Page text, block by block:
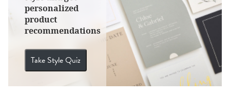
personalized
product
recommendations
Take Style Quiz